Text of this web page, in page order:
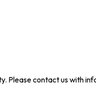
Please contact us with